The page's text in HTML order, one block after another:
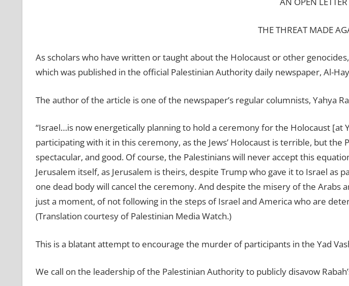
THE THREAT MADE
As scholars who have written or taught about the Holocaust or other
which was published in the official Palestinian Authority daily newspaper, Al-
The author of the article is one of the newspaper’s regular columnists, Yahya
“Israel…is now energetically planning to hold a ceremony for the Holocaust [at
participating with it in this ceremony, as the Jews’ Holocaust is terrible, but
spectacular, and good. Of course, the Palestinians will never accept this
Jerusalem itself, as Jerusalem is theirs, despite Trump who gave it to Israel
one dead body will cancel the ceremony. And despite the misery of the
just a moment, of not following in the steps of Israel and America who are
(Translation courtesy of Palestinian Media Watch.)
This is a blatant attempt to encourage the murder of participants in the Yad
We call on the leadership of the Palestinian Authority to publicly disavow